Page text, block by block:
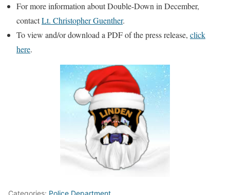
For more information about Double-Down in December,
contactLt. Christopher Guenther.
To view and/or download a PDF of the press release, click
here.
Categories: Police Department